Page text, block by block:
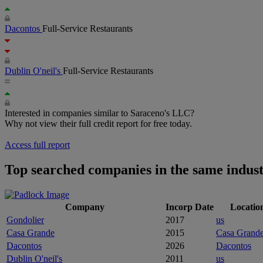
Dacontos Full-Service Restaurants
Dublin O'neil's Full-Service Restaurants
Interested in companies similar to Saraceno's LLC?
Why not view their full credit report for free today.
Access full report
Top searched companies in the same
Company Incorp Date
Gondolier
2017
us
Casa Grande
2015
Casa
Dacontos
2026
Dacontos
Dublin O'neil's
2011
us